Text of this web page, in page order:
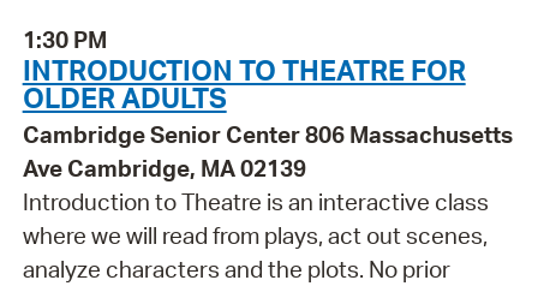
1:30 PM
INTRODUCTION TO THEATRE FOR
OLDER ADULTS
Cambridge Senior Center 806 Massachusetts
Ave Cambridge, MA 02139
Introduction to Theatre is an interactive class
where we will read from plays, act out scenes,
analyze characters and the plots. No prior